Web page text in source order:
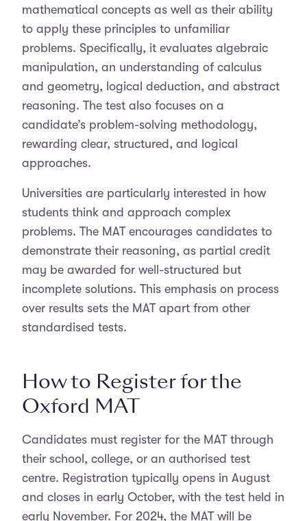
mathematical concepts as well as their ability
to apply these principles to unfamiliar
problems. Specifically, it evaluates algebraic
manipulation, an understanding of calculus
and geometry, logical deduction, and abstract
reasoning. The test also focuses on a
candidate’s problem-solving methodology,
rewarding clear, structured, and logical
approaches.
Universities are particularly interested in how
students think and approach complex
problems. The MAT encourages candidates to
demonstrate their reasoning, as partial credit
may be awarded for well-structured but
incomplete solutions. This emphasis on process
over results sets the MAT apart from other
standardised tests.
How to Register for the
Oxford MAT
Candidates must register for the MAT through
their school, college, or an authorised test
centre. Registration typically opens in August
and closes in early October, with the test held in
early November. For 2024, the MAT will be